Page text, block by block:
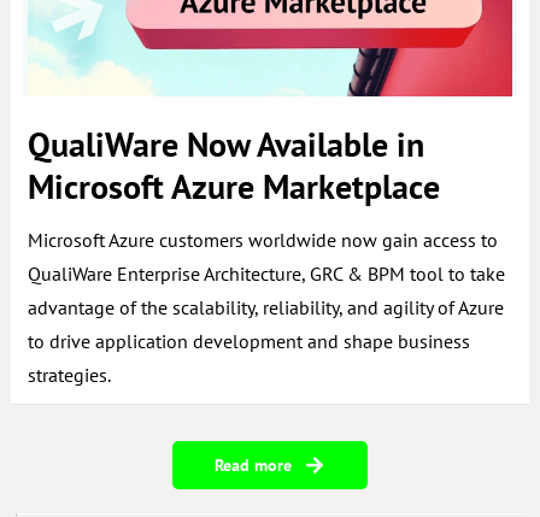
QualiWare Now Available in
Microsoft Azure Marketplace
Microsoft Azure customers worldwide now gain access to
QualiWare Enterprise Architecture, GRC & BPM tool to take
advantage of the scalability, reliability, and agility of Azure
to drive application development and shape business
strategies.
Read more